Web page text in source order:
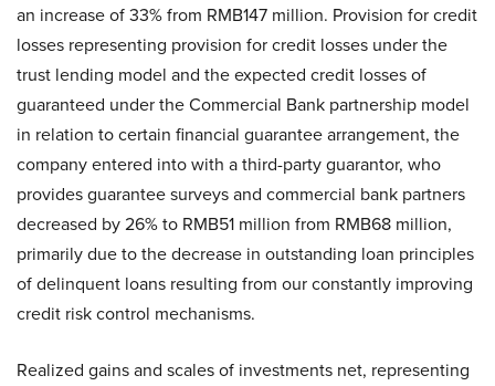
an increase of 33% from RMB147 million. Provision for credit
losses representing provision for credit losses under the
trust lending model and the expected credit losses of
guaranteed under the Commercial Bank partnership model
in relation to certain financial guarantee arrangement, the
company entered into with a third-party guarantor, who
provides guarantee surveys and commercial bank partners
decreased by 26% to RMB51 million from RMB68 million,
primarily due to the decrease in outstanding loan principles
of delinquent loans resulting from our constantly improving
credit risk control mechanisms.
Realized gains and scales of investments net, representing